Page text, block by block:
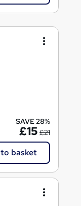
SAVE 28%
£15 £21
basket